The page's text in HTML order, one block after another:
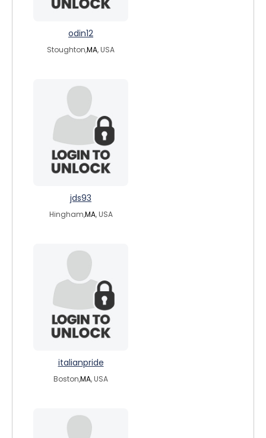
odin12
Stoughton,MA, USA
jds93
Hingham,MA, USA
italianpride
Boston,MA, USA